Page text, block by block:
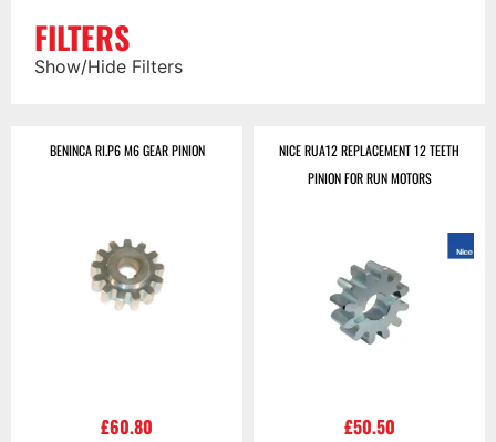
FILTERS
Show/Hide Filters
BENINCA RI.P6 M6 GEAR PINION
£60.80
NICE RUA12 REPLACEMENT 12 TEETH
PINION FOR RUN MOTORS
£50.50